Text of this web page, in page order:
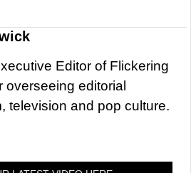
Editor of Flickering
overseeing editorial
television and pop culture.